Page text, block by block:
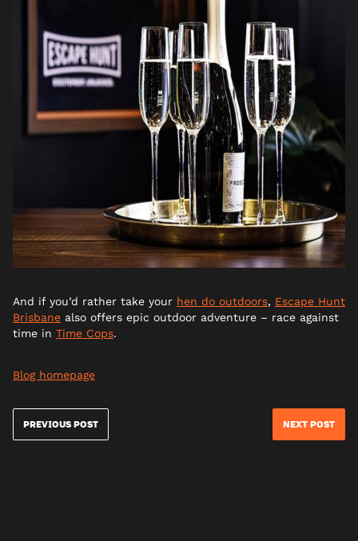
And if you’d rather take your hen do outdoors, Escape Hunt
Brisbane also offers epic outdoor adventure – race against
time in Time Cops.
Blog homepage
PREVIOUS POST NEXT POST